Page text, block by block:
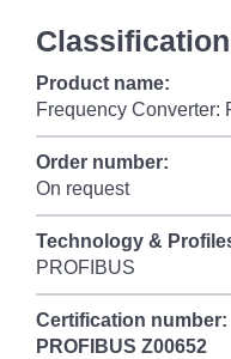
Product name:
Frequency Converter:
Order number:
On request
Technology &
PROFIBUS
Certification number:
PROFIBUS Z00652